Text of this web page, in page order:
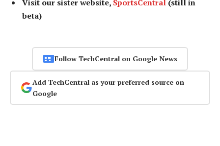
Visit our sister website, SportsCentral (still in
beta)
Follow TechCentral on Google News
Add TechCentral as your preferred source on
Google